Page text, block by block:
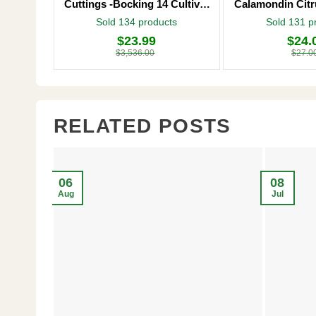
Cuttings -Bocking 14 Cultivar
– Comfrey Roots for Growing
Sold 134 products
$3,536.00
$3,536.00.
$23.99
$23.99.
Calamondin
Plug –Sold 131
$
$27.00.
$
$24.00.
RELATED POSTS
06
Aug
08
Jul